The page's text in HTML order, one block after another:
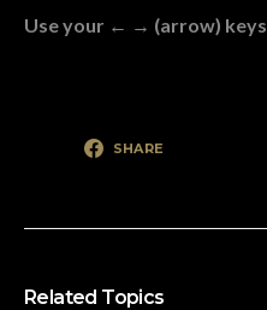
Use your ← → (arrow)
SHARE
Related Topics